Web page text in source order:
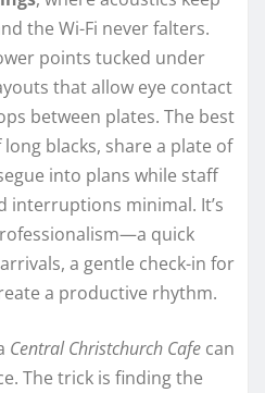
the Wi-Fi never falters.
points tucked under
that allow eye contact
between plates. The best
blacks, share a plate of
into plans while staff
interruptions minimal. It’s
quick
a gentle check-in for
a productive rhythm.
Central Christchurch Cafe can
The trick is finding the